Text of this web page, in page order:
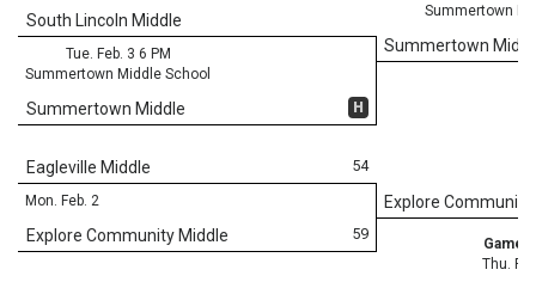
Summertown
Summertown
South Lincoln Middle
Tue. Feb. 3 6 PM
Summertown Middle School
H
Summertown Middle
54
Eagleville Middle
Mon. Feb. 2
59
Explore Community Middle
Explore
Game
Thu.